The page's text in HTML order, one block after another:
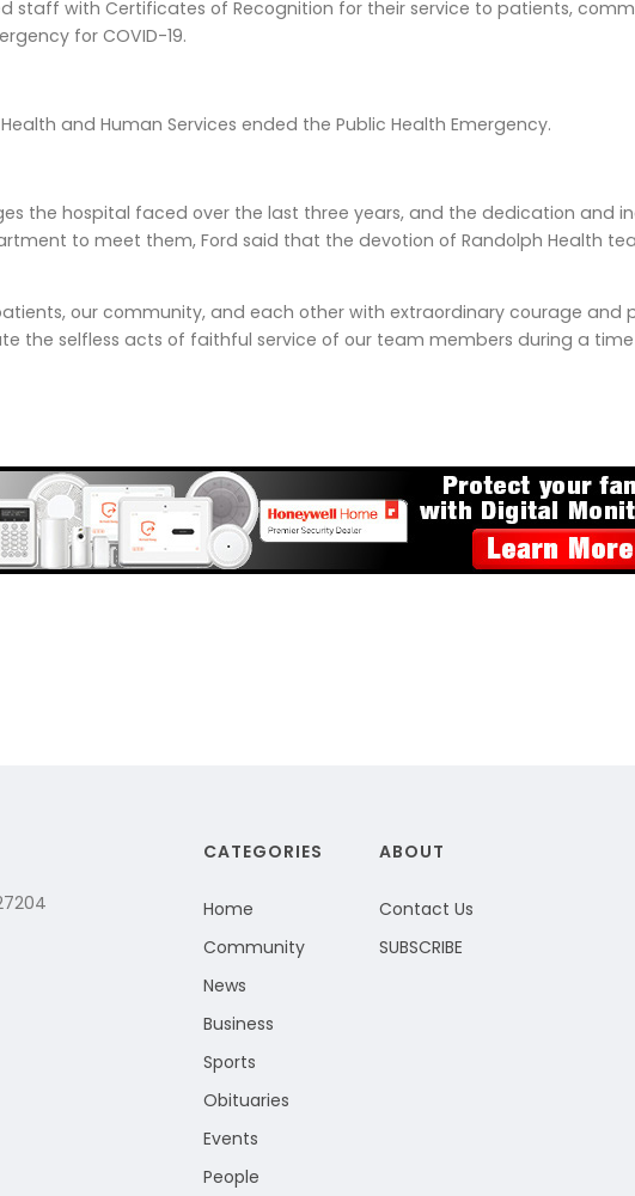
staff with Certificates of Recognition for their service to patients,
for COVID-19.
and Human Services ended the Public Health Emergency.
the hospital faced over the last three years, and the dedication and
to meet them, Ford said that the devotion of Randolph Health
our community, and each other with extraordinary courage and
the selfless acts of faithful service of our team members during a
CATEGORIES
Home
Community
News
Business
Sports
Obituaries
Events
People
ABOUT
Contact Us
SUBSCRIBE